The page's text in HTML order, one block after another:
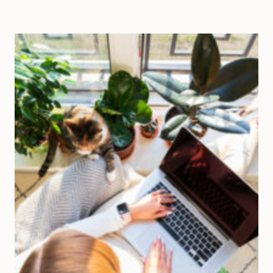
THE
GRIND:
5
STRATEGIES
TO
ENJOY
THE
JOURNEY